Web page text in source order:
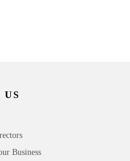
US
Business